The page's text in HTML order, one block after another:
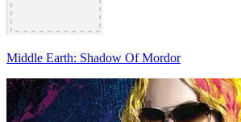
Middle Earth: Shadow Of Mordor